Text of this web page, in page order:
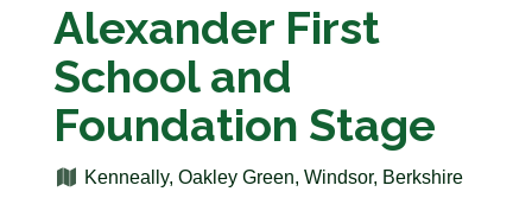
Alexander First
School and
Foundation Stage
Kenneally, Oakley Green, Windsor, Berkshire